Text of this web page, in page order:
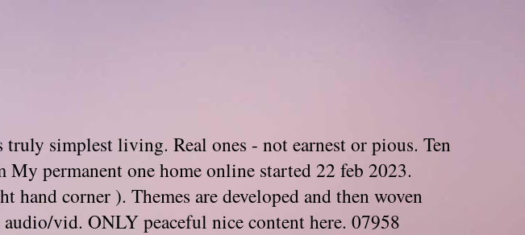
simplest living. Real ones - not earnest or pious. Ten
permanent one home online started 22 feb 2023.
corner ). Themes are developed and then woven
vid. ONLY peaceful nice content here. 07958